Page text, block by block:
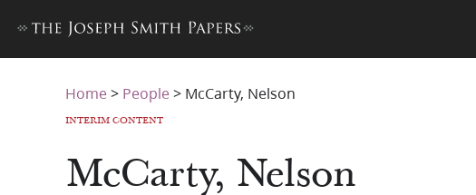
Home > People > McCarty, Nelson
INTERIM CONTENT
McCarty, Nelson